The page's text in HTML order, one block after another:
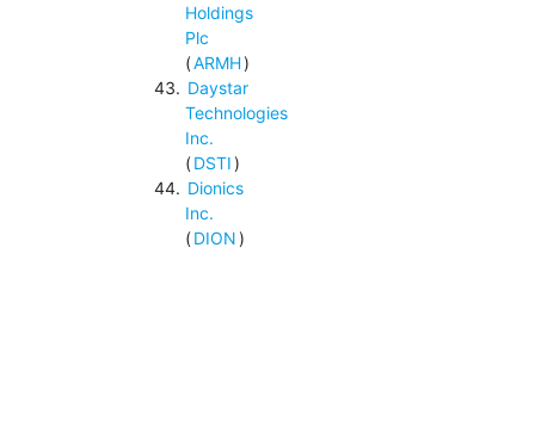
Holdings
Plc
(ARMH)
Daystar
Technologies
Inc.
(DSTI)
Dionics
Inc.
(DION)